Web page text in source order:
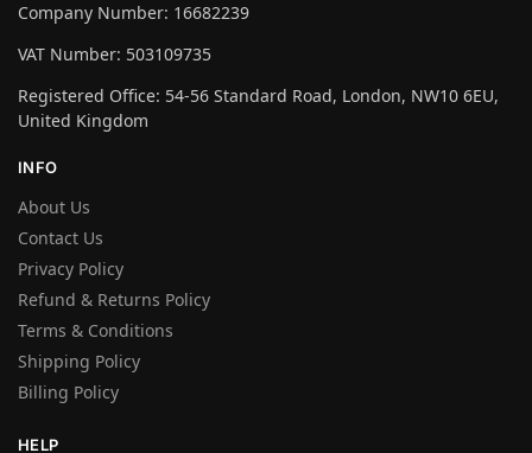
Company Number: 16682239
VAT Number: 503109735
Registered Office: 54-56 Standard Road, London, NW10 6EU,
United Kingdom
INFO
About Us
Contact Us
Privacy Policy
Refund & Returns Policy
Terms & Conditions
Shipping Policy
Billing Policy
HELP